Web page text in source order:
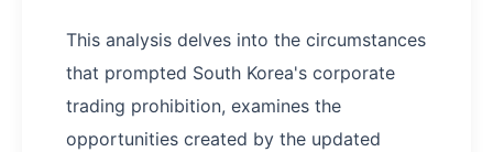
This analysis delves into the circumstances
that prompted South Korea's corporate
trading prohibition, examines the
opportunities created by the updated